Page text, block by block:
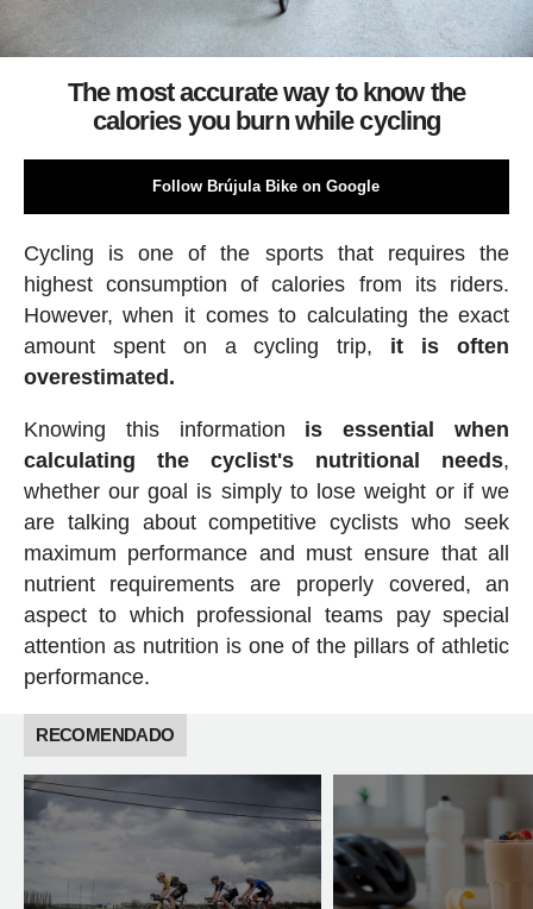
The most accurate way to know the
calories you burn while cycling
Follow Brújula Bike on Google
Cycling is one of the sports that requires the
highest consumption of calories from its riders.
However, when it comes to calculating the exact
amount spent on a cycling trip, it is often
overestimated.
Knowing this information is essential when
calculating the cyclist's nutritional needs,
whether our goal is simply to lose weight or if we
are talking about competitive cyclists who seek
maximum performance and must ensure that all
nutrient requirements are properly covered, an
aspect to which professional teams pay special
attention as nutrition is one of the pillars of athletic
performance.
RECOMENDADO